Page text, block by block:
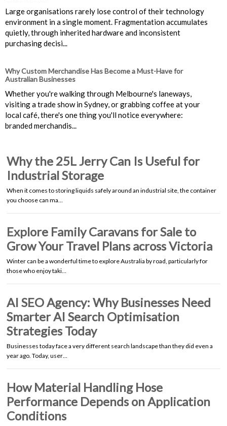
Large organisations rarely lose control of their technology
environment in a single moment. Fragmentation accumulates
quietly, through inherited hardware and inconsistent
purchasing decisi...
Why Custom Merchandise Has Become a Must-Have for
Australian Businesses
Whether you're walking through Melbourne's laneways,
visiting a trade show in Sydney, or grabbing coffee at your
local café, there's one thing you'll notice everywhere:
branded merchandis...
Why the 25L Jerry Can Is Useful for
Industrial Storage
When it comes to storing liquids safely around an industrial site, the container
you choose can ma…
Explore Family Caravans for Sale to
Grow Your Travel Plans across Victoria
Winter can be a wonderful time to explore Australia by road, particularly for
those who enjoy taki…
AI SEO Agency: Why Businesses Need
Smarter AI Search Optimisation
Strategies Today
Businesses today face a very different search landscape than they did even a
year ago. Today, user…
How Material Handling Hose
Performance Depends on Application
Conditions